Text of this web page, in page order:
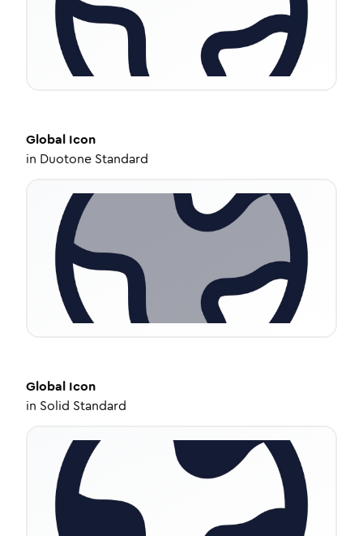
Global Icon
in Duotone Standard
Global Icon
in Solid Standard